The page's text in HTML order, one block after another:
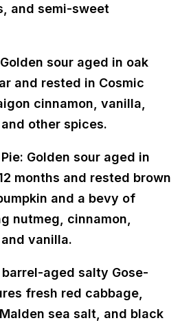
and semi-sweet
sour aged in oak
and rested in Cosmic
cinnamon, vanilla,
other spices.
Golden sour aged in
months and rested brown
and a bevy of
nutmeg, cinnamon,
vanilla.
aged salty Gose-
fresh red cabbage,
sea salt, and black